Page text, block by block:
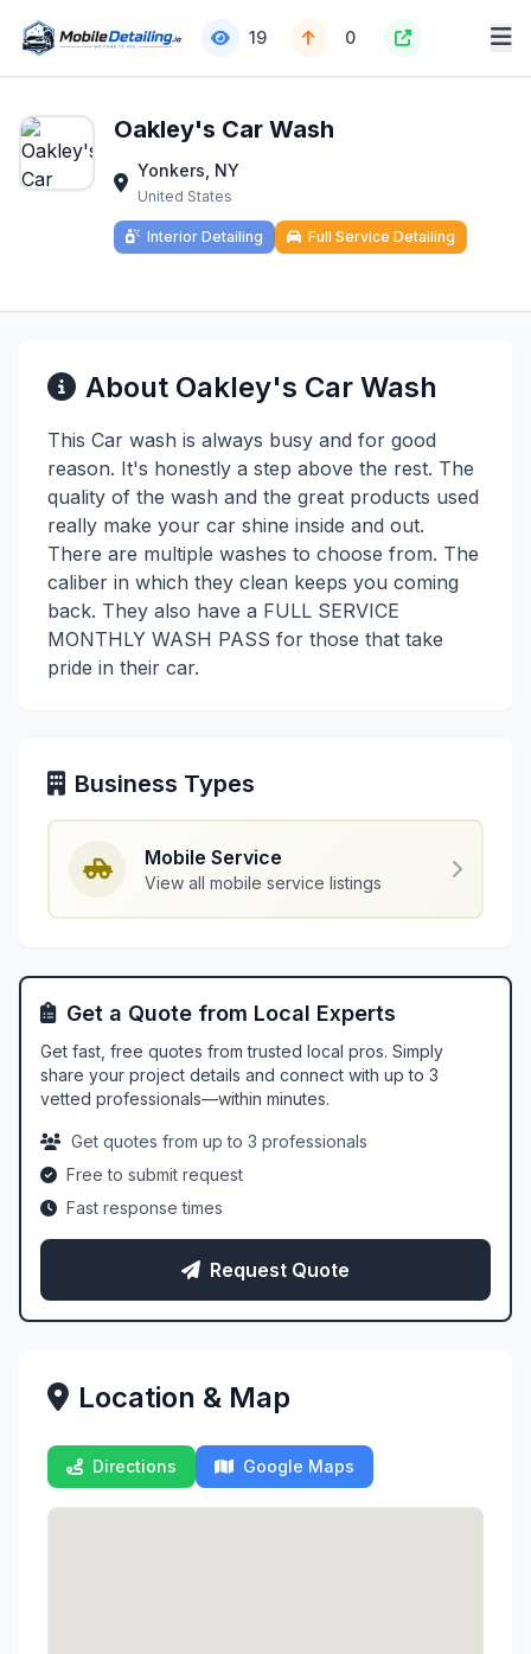
19 0
Oakley's Car Wash
Yonkers, NY
United States
Interior Detailing Full Service Detailing
About Oakley's Car Wash
This Car wash is always busy and for good
reason. It's honestly a step above the rest. The
quality of the wash and the great products used
really make your car shine inside and out.
There are multiple washes to choose from. The
caliber in which they clean keeps you coming
back. They also have a FULL SERVICE
MONTHLY WASH PASS for those that take
pride in their car.
Business Types
Mobile Service
View all mobile service listings
Get a Quote from Local Experts
Get fast, free quotes from trusted local pros. Simply
share your project details and connect with up to 3
vetted professionals—within minutes.
Get quotes from up to 3 professionals
Free to submit request
Fast response times
Request Quote
Location & Map
Directions Google Maps